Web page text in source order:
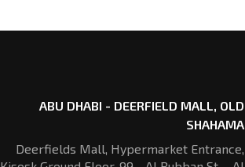
ABU DHABI - DEERFIELD MALL, OLD
SHAHAMA
Deerfields Mall, Hypermarket Entrance,